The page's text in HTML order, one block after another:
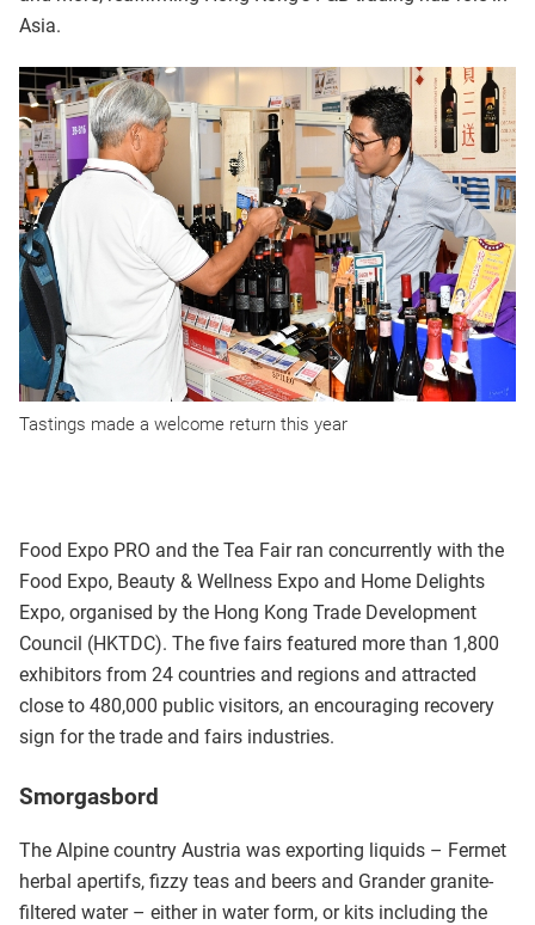
Asia.
Tastings made a welcome return this year
Food Expo PRO and the Tea Fair ran concurrently with the
Food Expo, Beauty & Wellness Expo and Home Delights
Expo, organised by the Hong Kong Trade Development
Council (HKTDC). The five fairs featured more than 1,800
exhibitors from 24 countries and regions and attracted
close to 480,000 public visitors, an encouraging recovery
sign for the trade and fairs industries.
Smorgasbord
The Alpine country Austria was exporting liquids – Fermet
herbal apertifs, fizzy teas and beers and Grander granite-
filtered water – either in water form, or kits including the